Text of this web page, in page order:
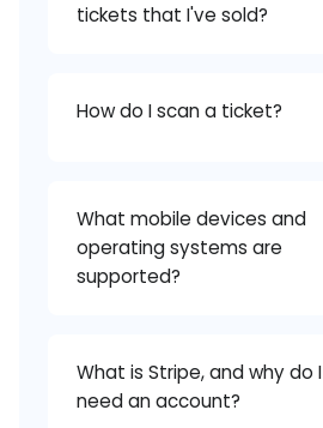
tickets that I've sold?
How do I scan a ticket?
What mobile devices and
operating systems are
supported?
What is Stripe, and why do I
need an account?